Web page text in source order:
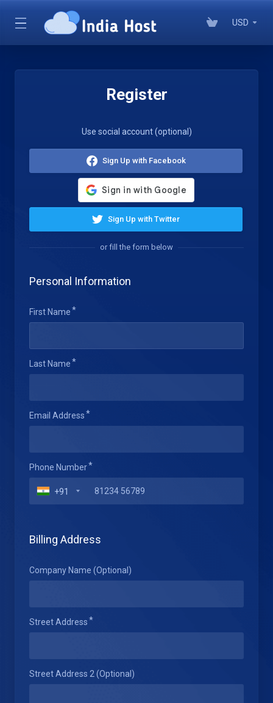
USD
Register
Use social account (optional)
Sign Up with Facebook
Sign Up with Twitter
or fill the form below
Personal Information
First Name
Last Name
Email Address
Phone Number
+91
Billing Address
Company Name (Optional)
Street Address
Street Address 2 (Optional)